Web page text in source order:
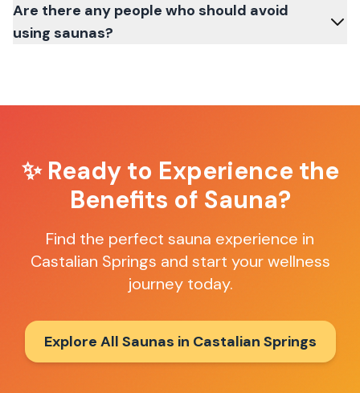
Are there any people who should avoid
using saunas?
✨ Ready to Experience the
Benefits of Sauna?
Find the perfect sauna experience in
Castalian Springs and start your wellness
journey today.
Explore All Saunas in Castalian Springs